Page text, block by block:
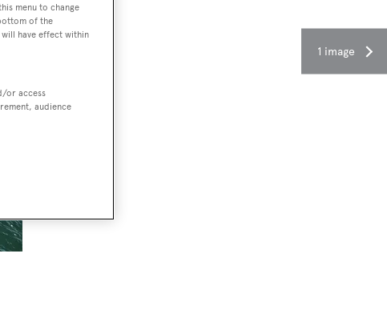
1 image
menu to change
of the
have effect within
or access
audience